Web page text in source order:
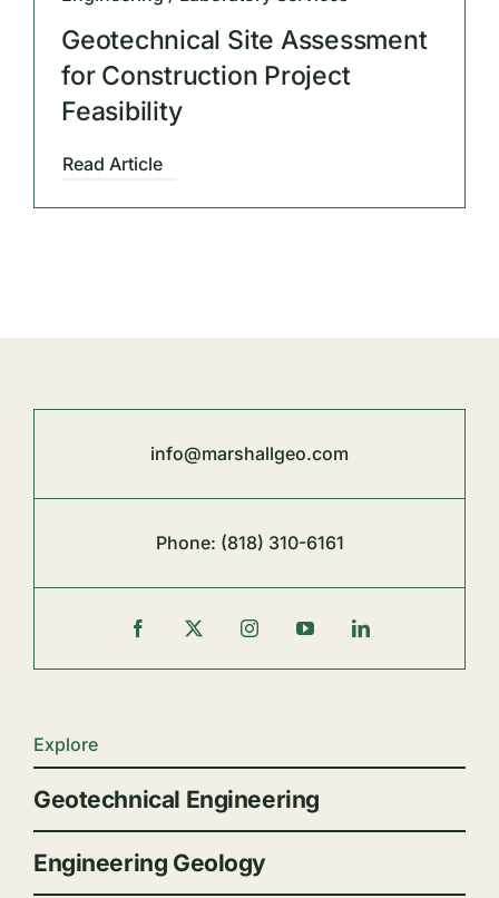
Geotechnical Site Assessment
for Construction Project
Feasibility
Read Article
info@marshallgeo.com
Phone: (818) 310-6161
Explore
Geotechnical Engineering
Engineering Geology